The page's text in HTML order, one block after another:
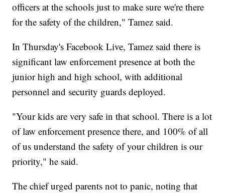
officers at the schools just to make sure we're there
for the safety of the children," Tamez said.
In Thursday's Facebook Live, Tamez said there is
significant law enforcement presence at both the
junior high and high school, with additional
personnel and security guards deployed.
"Your kids are very safe in that school. There is a lot
of law enforcement presence there, and 100% of all
of us understand the safety of your children is our
priority," he said.
The chief urged parents not to panic, noting that